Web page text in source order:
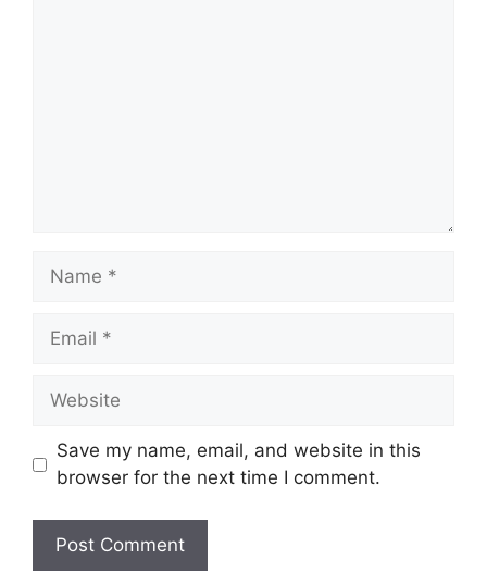
Name
Email
Website
Save my name, email, and website in this
browser for the next time I comment.